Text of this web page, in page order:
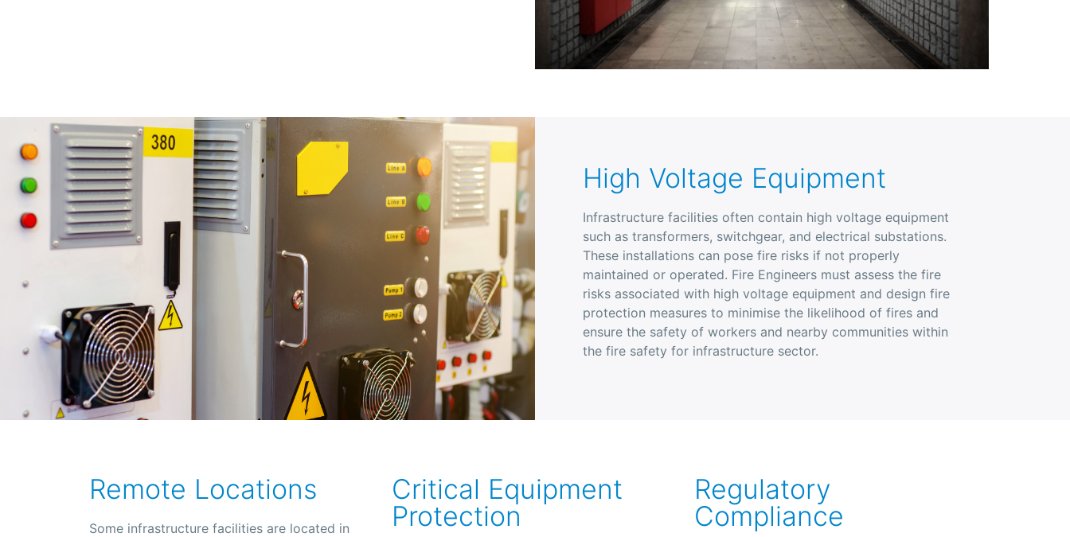
High Voltage Equipment
Infrastructure facilities often contain high voltage equipment
such as transformers, switchgear, and electrical substations.
These installations can pose fire risks if not properly
maintained or operated. Fire Engineers must assess the fire
risks associated with high voltage equipment and design fire
protection measures to minimise the likelihood of fires and
ensure the safety of workers and nearby communities within
the fire safety for infrastructure sector.
Remote Locations
Some infrastructure facilities are located in
Critical Equipment
Protection
Regulatory
Compliance